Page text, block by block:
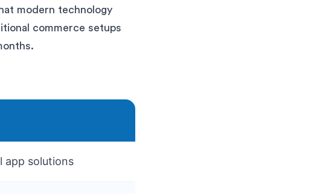
modern technology
commerce setups
app solutions